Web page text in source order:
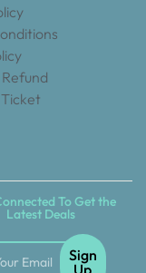
To Get the
Latest Deals
Sign
Up